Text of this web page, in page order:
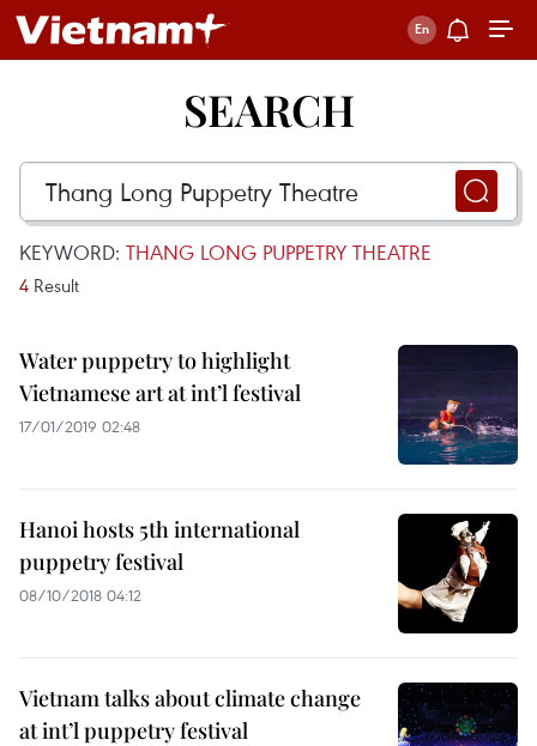
SEARCH
KEYWORD: THANG LONG PUPPETRY THEATRE
4 Result
Water puppetry to highlight
Vietnamese art at int’l festival
17/01/2019 02:48
Hanoi hosts 5th international
puppetry festival
08/10/2018 04:12
Vietnam talks about climate change
at int’l puppetry festival